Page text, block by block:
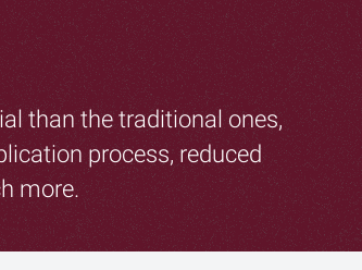
than the traditional ones,
process, reduced
more.